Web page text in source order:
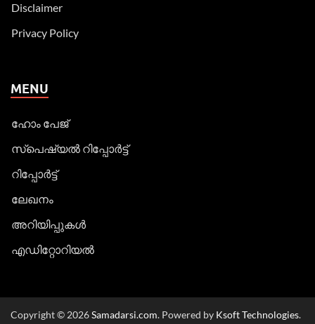
Disclaimer
Privacy Policy
MENU
ഹോം പേജ്
സ്പെഷ്യൽ റിപ്പോര്‍ട്ട്
റിപ്പോര്‍ട്ട്
ലേഖനം
അറിയിപ്പുകള്‍
എഡിറ്റോറിയല്‍
Copyright © 2026Samadarsi.com. Powered by Ksoft Technologies.